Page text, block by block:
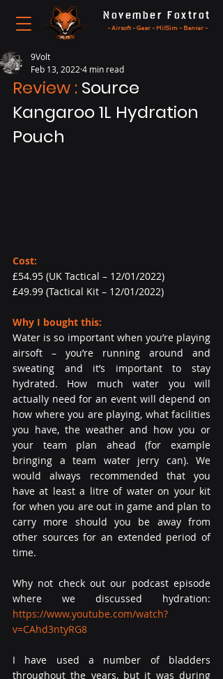
November Foxtrot
- Airsoft - Gear - MilSim - Banter -
9Volt
Feb 13, 2022 4 min read
Review : Source
Kangaroo 1L Hydration
Pouch
Cost:
£54.95 (UK Tactical – 12/01/2022)
£49.99 (Tactical Kit – 12/01/2022)
Why I bought this:
Water is so important when you’re playing
airsoft – you’re running around and
sweating and it’s important to stay
hydrated. How much water you will
actually need for an event will depend on
how where you are playing, what facilities
you have, the weather and how you or
your team plan ahead (for example
bringing a team water jerry can). We
would always recommended that you
have at least a litre of water on your kit
for when you are out in game and plan to
carry more should you be away from
other sources for an extended period of
time.
Why not check out our podcast episode
https://www.youtube.com/watch?
v=CAhd3ntyRG8
I have used a number of bladders
throughout the years, but it was during